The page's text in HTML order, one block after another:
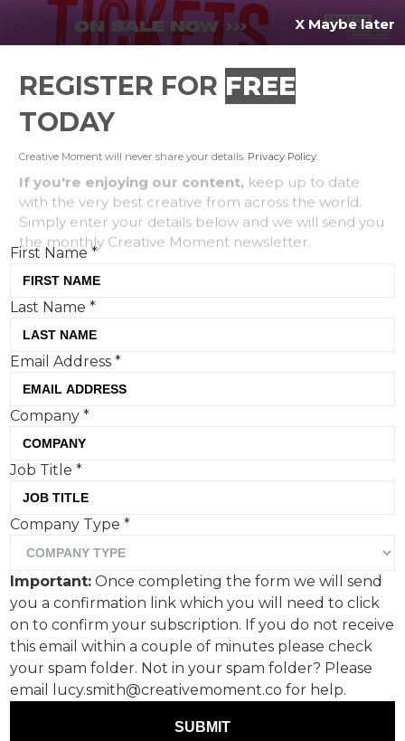
Google’s Home Alone recreation:
toasting an alcohol-free beverage
to seasonal nostalgia
Tom Hall, Creative Moment
X Maybe later
REGISTER FORFREE
TODAY
If you're enjoying our content,keep up to date
with the very best creative from across the world.
Simply enter your details below and we will send you
the monthly Creative Moment newsletter.
First Name*
Last Name*
Email Address*
Company*
Job Title*
Company Type*
Important: Once completing the form we will send
you a confirmation link which you will need to click
on to confirm your subscription. If you do not receive
this email within a couple of minutes please check
your spam folder. Not in your spam folder? Please
email lucy.smith@creativemoment.co for help.
SUBMIT